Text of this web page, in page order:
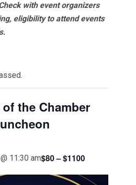
with event organizers
eligibility to attend events
of the Chamber
11:30 am$80 – $1100